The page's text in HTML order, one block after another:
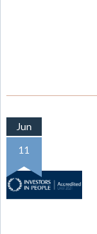
Jun
11